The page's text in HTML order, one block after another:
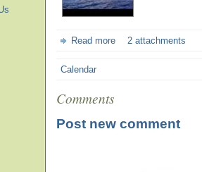
Read more 2 attachments
Calendar
Comments
Post new comment